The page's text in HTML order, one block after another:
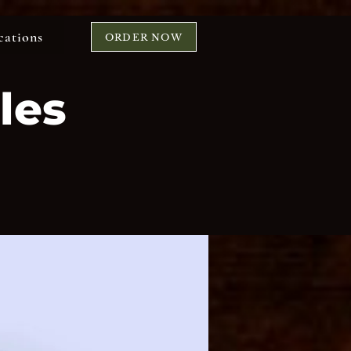
ORDER NOW